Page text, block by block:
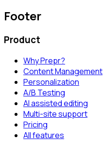
Footer
Product
Why Prepr?
Content Management
Personalization
A/B Testing
AI assisted editing
Multi-site support
Pricing
All features